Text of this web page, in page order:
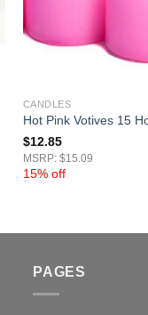
CANDLES
Hot Pink Votives 15
$12.85
MSRP: $15.09
15% off
PAGES